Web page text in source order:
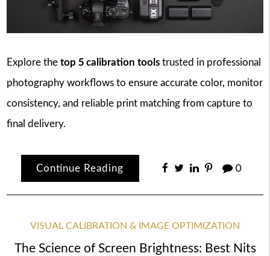
Explore the top 5 calibration toolstrusted in professional
photography workflows to ensure accurate color, monitor
consistency, and reliable print matching from capture to
final delivery.
Continue Reading 0
VISUAL CALIBRATION & IMAGE OPTIMIZATION
The Science of Screen Brightness: Best Nits